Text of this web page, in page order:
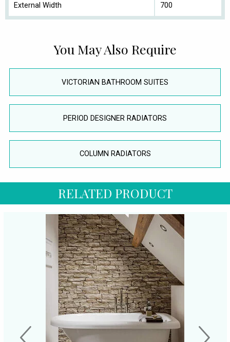
External Width 700
You May Also Require
VICTORIAN BATHROOM SUITES
PERIOD DESIGNER RADIATORS
COLUMN RADIATORS
RELATED PRODUCT